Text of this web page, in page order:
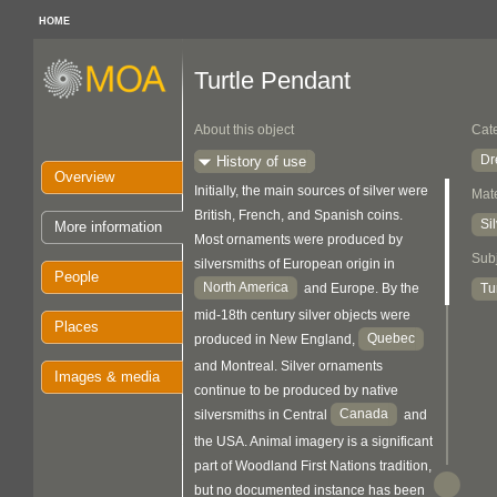
HOME
Overview
More information
People
Places
Images & media
Turtle Pendant
About this object
History of use
Initially, the main sources of silver were
British, French, and Spanish coins.
Most ornaments were produced by
silversmiths of European origin in
North America
and Europe. By the
mid-18th century silver objects were
produced in New England,
Quebec
and Montreal. Silver ornaments
continue to be produced by native
silversmiths in Central
Canada
and
the USA. Animal imagery is a significant
part of Woodland First Nations tradition,
but no documented instance has been